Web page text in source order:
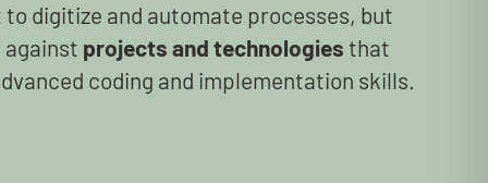
to digitize and automate processes, but
against projects and technologies that
coding and implementation skills.